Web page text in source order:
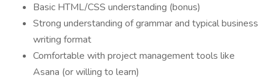
Basic HTML/CSS understanding (bonus)
Strong understanding of grammar and typical business
writing format
Comfortable with project management tools like
Asana (or willing to learn)